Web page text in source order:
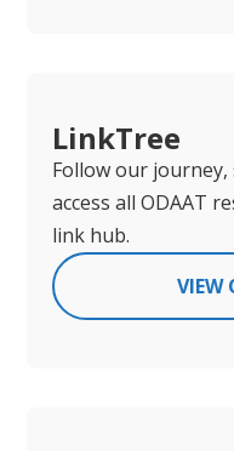
LinkTree
Follow our
access all ODAAT
link hub.
VIEW